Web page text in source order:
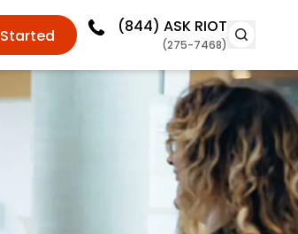
(844) ASK RIOT
(275-7468)